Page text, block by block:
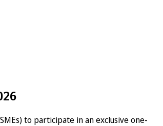
to participate in an exclusive one-